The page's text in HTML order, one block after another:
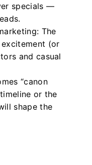
specials —
The
(or
and casual
“canon
or the
shape the